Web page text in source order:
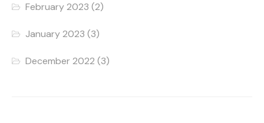
February 2023 (2)
January 2023 (3)
December 2022 (3)